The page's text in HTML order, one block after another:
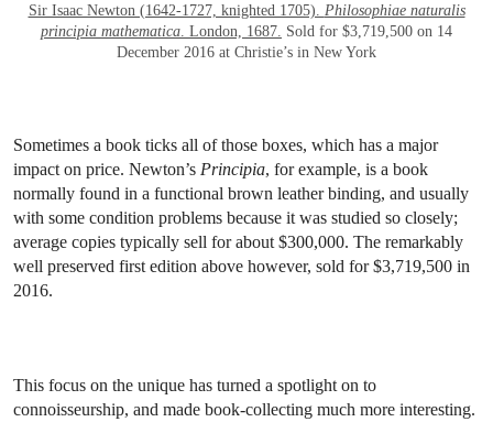
Sir Isaac Newton (1642-1727, knighted 1705). Philosophiae naturalis
principia mathematica . London, 1687. Sold for $3,719,500 on 14
December 2016 at Christie’s in New York
Sometimes a book ticks all of those boxes, which has a major
impact on price. Newton’s Principia, for example, is a book
normally found in a functional brown leather binding, and usually
with some condition problems because it was studied so closely;
average copies typically sell for about $300,000. The remarkably
well preserved first edition above however, sold for $3,719,500 in
2016.
This focus on the unique has turned a spotlight on to
connoisseurship, and made book-collecting much more interesting.